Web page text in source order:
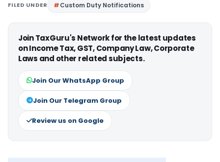
FILED UNDER Custom Duty Notifications
Join TaxGuru's Network for the latest updates
on Income Tax, GST, Company Law, Corporate
Laws and other related subjects.
Join Our WhatsApp Group
Join Our Telegram Group
Review us on Google